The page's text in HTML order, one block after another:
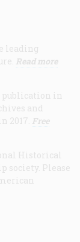
leading
Read more
publication in
and
2017. Free
Historical
society. Please